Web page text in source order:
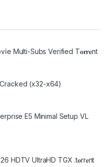
Multi-Subs Verified T𝐨𝐫𝐫𝐞nt
(x32-x64)
E5 Minimal Setup VL
HDTV UltraHD TGX .t𝐨rr𝐞nt